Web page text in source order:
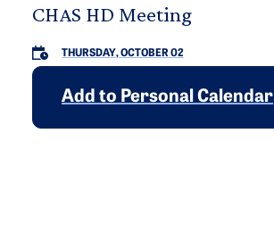
CHAS HD Meeting
THURSDAY, OCTOBER 02
Add to Personal Calendar